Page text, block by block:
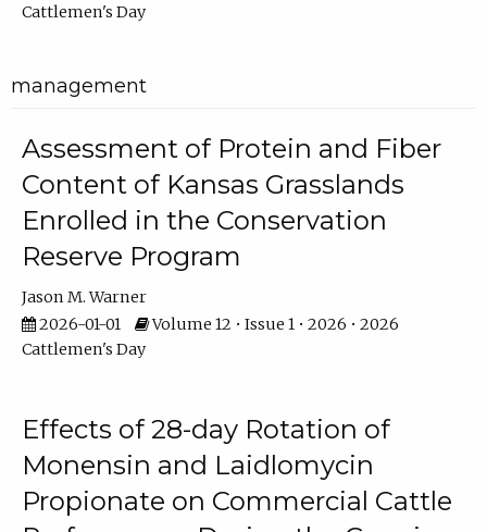
Cattlemen's Day
management
Assessment of Protein and Fiber
Content of Kansas Grasslands
Enrolled in the Conservation
Reserve Program
Jason M. Warner
2026-01-01
Volume 12 • Issue 1 • 2026 • 2026
Cattlemen's Day
Effects of 28-day Rotation of
Monensin and Laidlomycin
Propionate on Commercial Cattle